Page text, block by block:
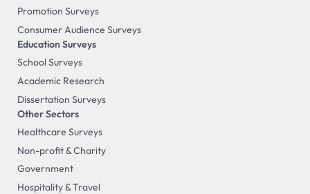
Promotion Surveys
Consumer Audience Surveys
Education Surveys
School Surveys
Academic Research
Dissertation Surveys
Other Sectors
Healthcare Surveys
Non-profit & Charity
Government
Hospitality & Travel